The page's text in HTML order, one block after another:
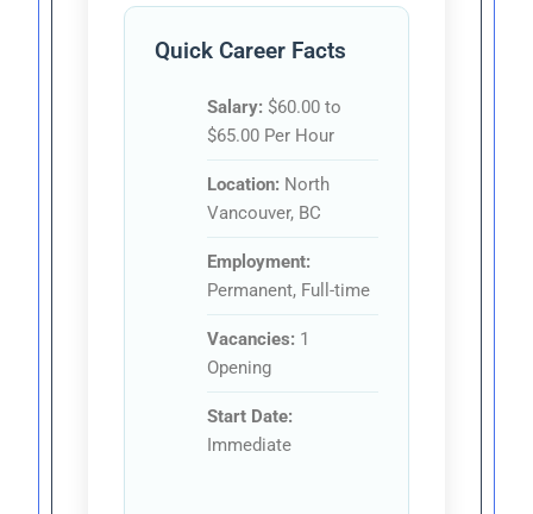
Quick Career Facts
Salary: $60.00 to
$65.00 Per Hour
Location: North
Vancouver, BC
Employment:
Permanent, Full-time
Vacancies: 1
Opening
Start Date:
Immediate